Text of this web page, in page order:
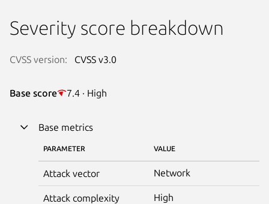
Severity score breakdown
CVSS version: CVSS v3.0
Base score 7.4 · High
Base metrics
PARAMETER VALUE
Attack vector Network
Attack complexity High